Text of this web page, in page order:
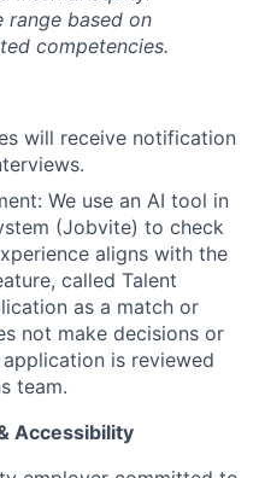
range based on
competencies.
will receive notification
We use an AI tool in
(Jobvite) to check
aligns with the
called Talent
as a match or
not make decisions or
is reviewed
team.
Accessibility